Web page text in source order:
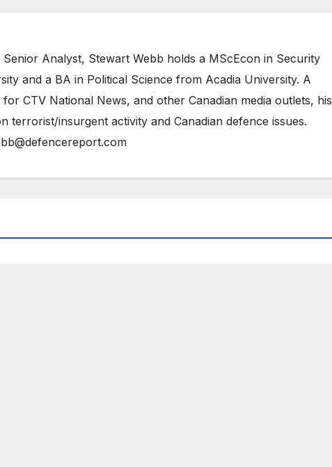
Analyst, Stewart Webb holds a MScEcon in Security
and a BA in Political Science from Acadia University. A
CTV National News, and other Canadian media outlets, his
terrorist/insurgent activity and Canadian defence issues.